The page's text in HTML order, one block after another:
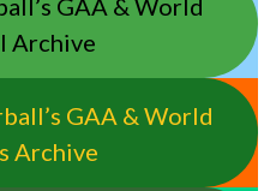
GAA & World
Archive
GAA & World
Archive